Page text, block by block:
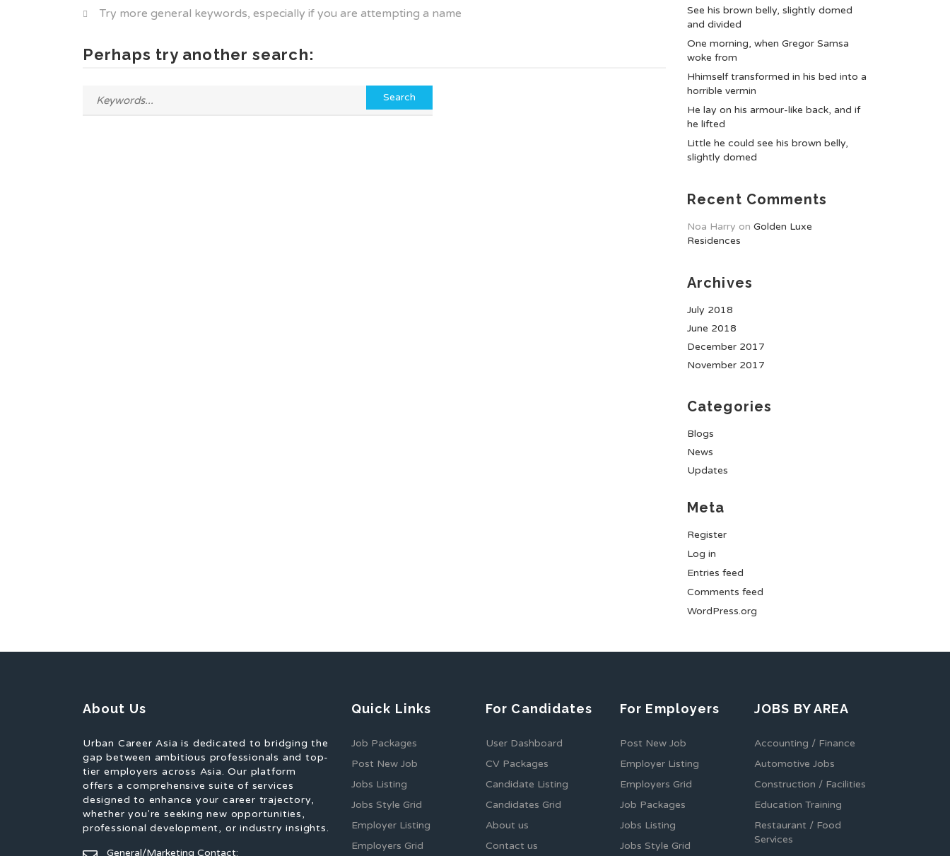
Try more general keywords, especially if you are attempting a name
Perhaps try another search:
See his brown belly, slightly domed
and divided
One morning, when Gregor Samsa
woke from
Hhimself transformed in his bed into a
horrible vermin
He lay on his armour-like back, and if
he lifted
Little he could see his brown belly,
slightly domed
Recent Comments
Noa Harry on Golden Luxe
Residences
Archives
July 2018
June 2018
December 2017
November 2017
Categories
Blogs
News
Updates
Meta
Register
Log in
Entries feed
Comments feed
WordPress.org
About Us
Urban Career Asia is dedicated to bridging the
gap between ambitious professionals and top-
tier employers across Asia. Our platform
offers a comprehensive suite of services
designed to enhance your career trajectory,
whether you're seeking new opportunities,
professional development, or industry insights.
General/Marketing Contact:
Quick Links
Job Packages
Post New Job
Jobs Listing
Jobs Style Grid
Employer Listing
Employers Grid
For Candidates
User Dashboard
CV Packages
Candidate Listing
Candidates Grid
About us
Contact us
For Employers
Post New Job
Employer Listing
Employers Grid
Job Packages
Jobs Listing
Jobs Style Grid
JOBS BY AREA
Accounting / Finance
Automotive Jobs
Construction / Facilities
Education Training
Restaurant / Food
Services